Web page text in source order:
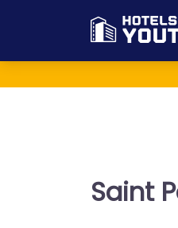
Saint